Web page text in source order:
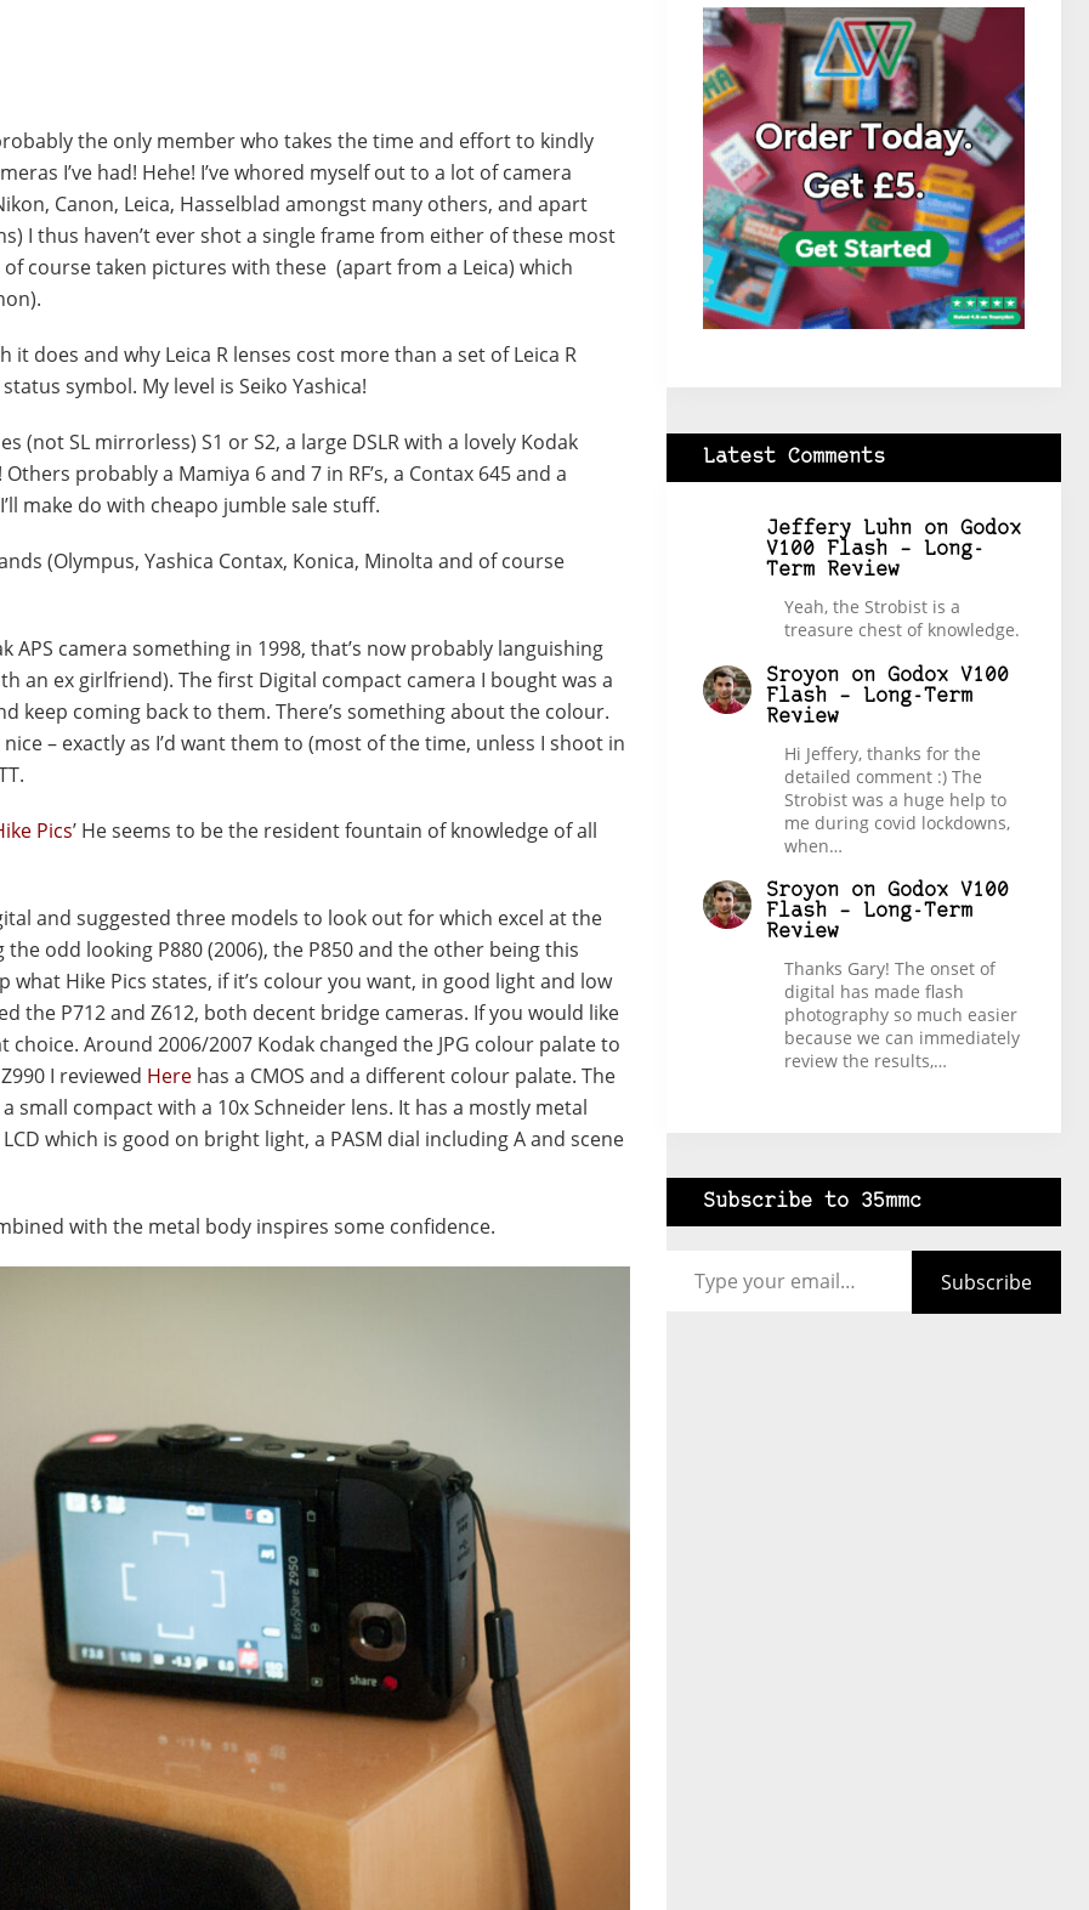
the only member who takes the time and effort to kindly
I’ve had! Hehe! I’ve whored myself out to a lot of camera
Canon, Leica, Hasselblad amongst many others, and apart
I thus haven’t ever shot a single frame from either of these most
of course taken pictures with these (apart from a Leica) which
does and why Leica R lenses cost more than a set of Leica R
symbol. My level is Seiko Yashica!
(not SL mirrorless) S1 or S2, a large DSLR with a lovely Kodak
probably a Mamiya 6 and 7 in RF’s, a Contax 645 and a
make do with cheapo jumble sale stuff.
(Olympus, Yashica Contax, Konica, Minolta and of course
camera something in 1998, that’s now probably languishing
an ex girlfriend). The first Digital compact camera I bought was a
keep coming back to them. There’s something about the colour.
– exactly as I’d want them to (most of the time, unless I shoot in
Pics’ He seems to be the resident fountain of knowledge of all
and suggested three models to look out for which excel at the
the odd looking P880 (2006), the P850 and the other being this
what Hike Pics states, if it’s colour you want, in good light and low
the P712 and Z612, both decent bridge cameras. If you would like
Around 2006/2007 Kodak changed the JPG colour palate to
I reviewed Here has a CMOS and a different colour palate. The
small compact with a 10x Schneider lens. It has a mostly metal
which is good on bright light, a PASM dial including A and scene
with the metal body inspires some confidence.
Latest Comments
Jeffery Luhnon Godox
V100 Flash – Long-
Term Review
Yeah, the Strobist is a
treasure chest of knowledge.
Sroyonon Godox V100
Flash – Long-Term
Review
Hi Jeffery, thanks for the
detailed comment :) The
Strobist was a huge help to
me during covid lockdowns,
when…
Sroyonon Godox V100
Flash – Long-Term
Review
Thanks Gary! The onset of
digital has made flash
photography so much easier
because we can immediately
review the results,…
Subscribe to 35mmc
Subscribe